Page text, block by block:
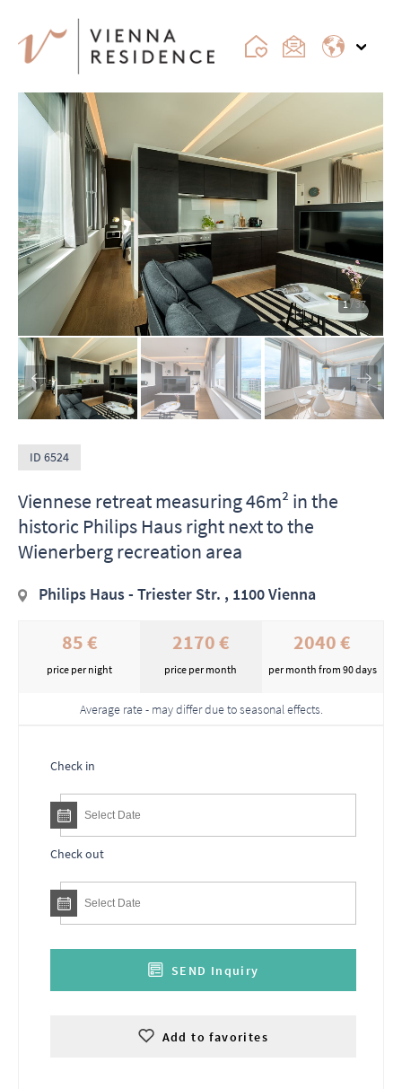
1/ 37
ID 6524
Viennese retreat measuring 46m² in the
historic Philips Haus right next to the
Wienerberg recreation area
Philips Haus - Triester Str. , 1100 Vienna
85 €
price per night
2170 €
price per month
2040 €
per month from 90 days
Average rate - may differ due to seasonal effects.
Check in
Check out
SEND Inquiry
Add to favorites